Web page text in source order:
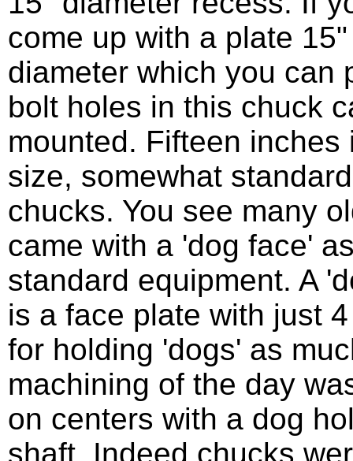
come up with a plate
diameter which you can
bolt holes in this chuck
mounted. Fifteen inches
size, somewhat
chucks. You see many
came with a 'dog face'
standard equipment. A
is a face plate with just
for holding 'dogs' as
machining of the day
on centers with a dog
shaft. Indeed chucks